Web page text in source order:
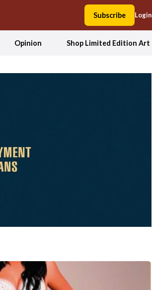
Subscribe Login
Opinion Shop Limited Edition Art